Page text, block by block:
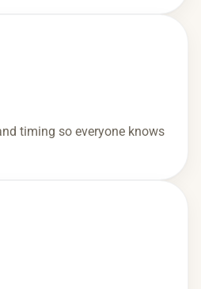
timing so everyone knows